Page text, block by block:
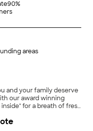
90%
areas
and your family deserve
our award winning
for a breath of fresh
stay as comfortable and